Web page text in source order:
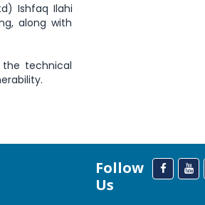
Ishfaq Ilahi
along with
the technical
Follow
Us